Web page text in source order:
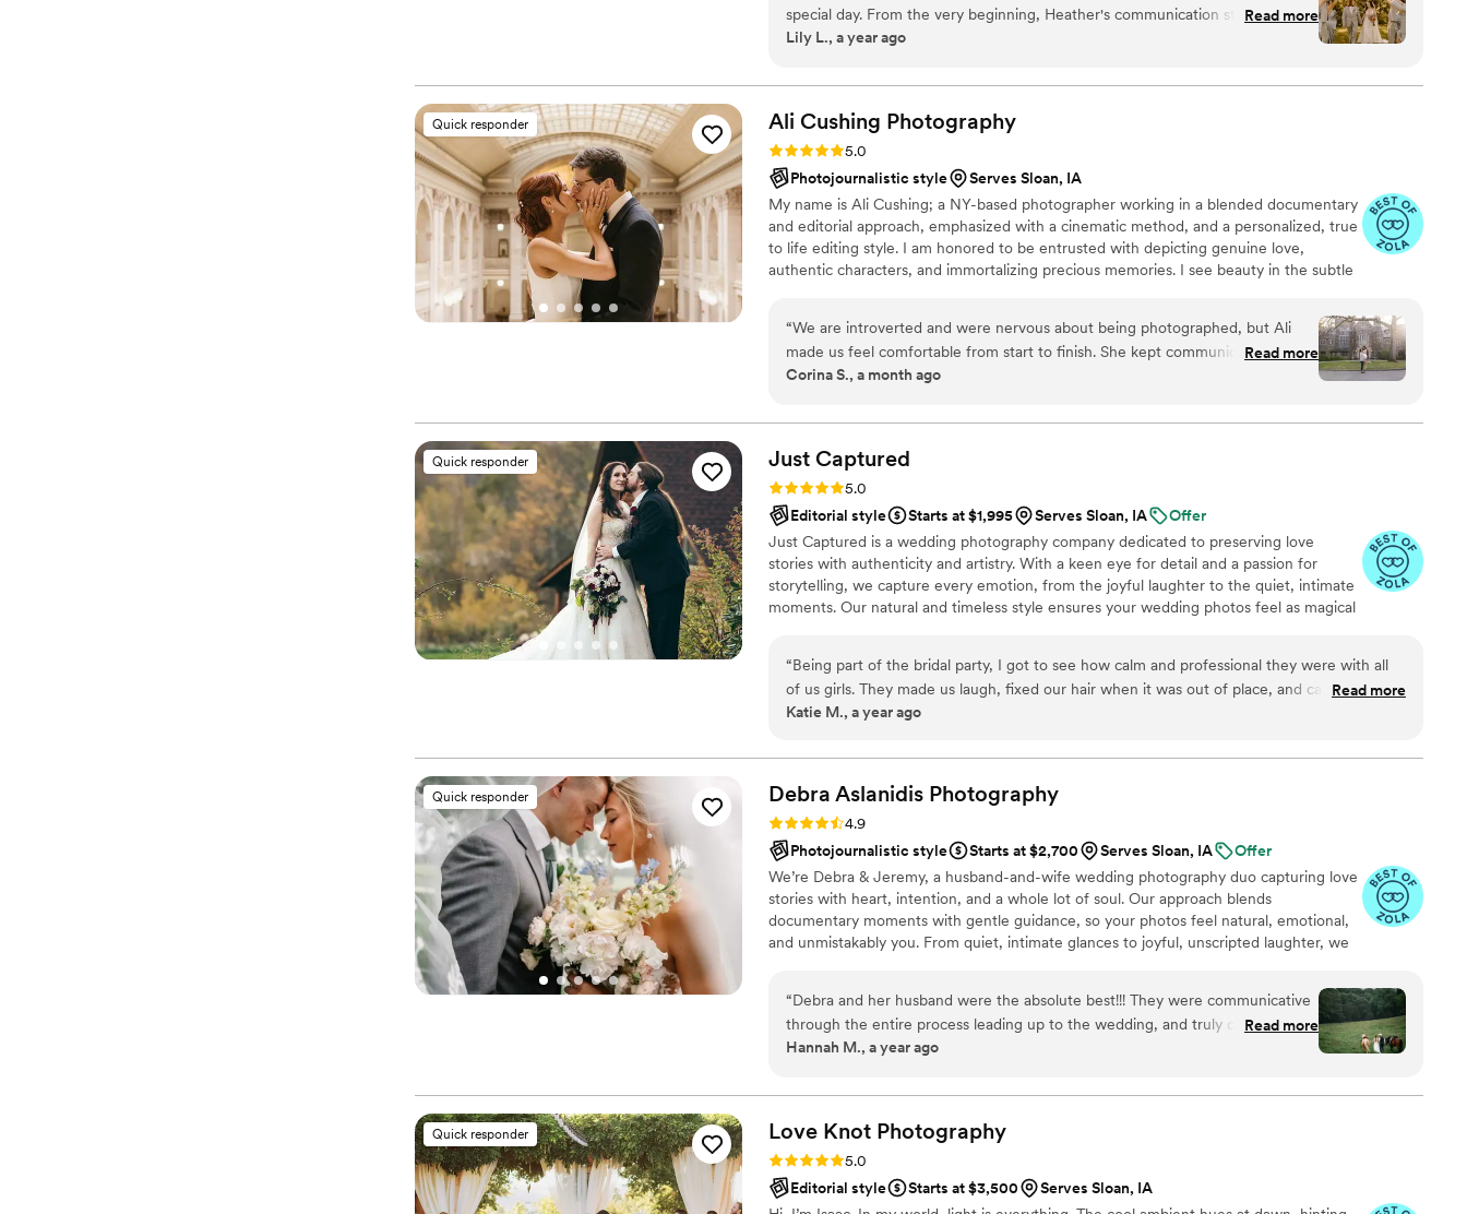
special day. From the very beginning, Heather's communication style was
punctual, professional, and friendly. She was always quick to respond to our
and advice, even on topics unrelated to photography. Heather's hard-working
and perfectionistic approach was evident in the incredible quality of her work.
She took the time to meeting with us multiple times to ensure she had
everything covered to make our wedding day perfect. Heather's dedication
and passion for her craft shine through in the stunning photos she captured,
which beautifully commemorate all the special moments from our
celebration. We are thrilled with the results and highly recommend Heather
Christine Photo Film to any couple looking for an exceptional wedding
photography experience.”
Read more
Lily L., a year ago
Quick responder Ali Cushing Photography
Rating: 5.0 (35 reviews)
5.0
Photojournalistic style
Serves Sloan, IA
My name is Ali Cushing; a NY-based photographer working in a blended documentary
and editorial approach, emphasized with a cinematic method, and a personalized, true
to life editing style. I am honored to be entrusted with depicting genuine love,
authentic characters, and immortalizing precious memories. I see beauty in the subtle
moments as much as the heart thudding highs. I am adamant that everyone, of all
genders and orientations, any ethnicity, culture, or faith, all shapes, ages, and abilities,
are welcome and I’d be delighted to work with you.
“We are introverted and were nervous about being photographed, but Ali
made us feel comfortable from start to finish. She kept communication open
and friendly throughout the entire process, which helped us feel at ease. On
and offering to assist my husband with his tie. Ali captured the beautiful
pictures we wanted based on our inspiration, even though we're not really
photo people. She truly made our engagement and wedding photos special.
We highly recommend Ali ! We loved our photos !!
Read more
Corina S., a month ago
Quick responder Just Captured
Rating: 5.0 (33 reviews)
5.0
Editorial style
Starts at $1,995 Serves Sloan, IA
Offer
Just Captured is a wedding photography company dedicated to preserving love
stories with authenticity and artistry. With a keen eye for detail and a passion for
storytelling, we capture every emotion, from the joyful laughter to the quiet, intimate
moments. Our natural and timeless style ensures your wedding photos feel as magical
“Being part of the bridal party, I got to see how calm and professional they were with all
of us girls. They made us laugh, fixed our hair when it was out of place, and caught such
fun shots that look amazing.
Read more
Katie M., a year ago
Quick responder Debra Aslanidis Photography
Rating: 4.9 (30 reviews)
4.9
Photojournalistic style
Starts at $2,700 Serves Sloan, IA
Offer
We’re Debra & Jeremy, a husband-and-wife wedding photography duo capturing love
stories with heart, intention, and a whole lot of soul. Our approach blends
documentary moments with gentle guidance, so your photos feel natural, emotional,
and unmistakably you. From quiet, intimate glances to joyful, unscripted laughter, we
connection, authenticity, and images that tell a story—not just pose for one—we
might be the perfect fit.
“Debra and her husband were the absolute best!!! They were communicative
through the entire process leading up to the wedding, and truly captured our
day better than we could have ever imagined. Not many photographers are
Any and all ideas we brought to the table they were open to trying and our
pictures truly turned out amazing. We can’t thank you all enough, 1000%
recommend them for your special day.
Read more
Hannah M., a year ago
Quick responder Love Knot Photography
Rating: 5.0 (27 reviews)
5.0
Editorial style
Starts at $3,500
Serves Sloan, IA